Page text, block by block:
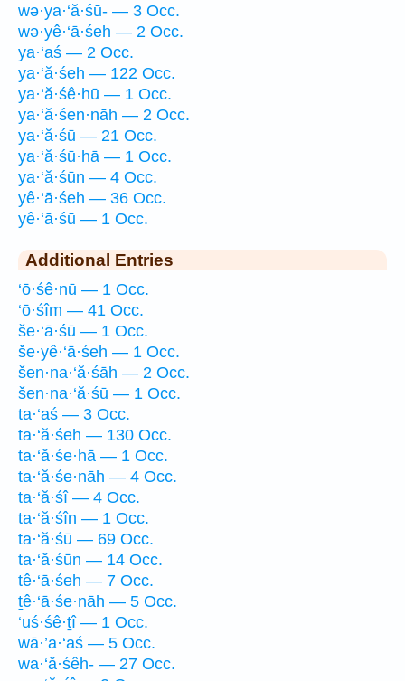
wə·ya·‘ă·śū- — 3 Occ.
wə·yê·‘ā·śeh — 2 Occ.
ya·‘aś — 2 Occ.
ya·‘ă·śeh — 122 Occ.
ya·‘ă·śê·hū — 1 Occ.
ya·‘ă·śen·nāh — 2 Occ.
ya·‘ă·śū — 21 Occ.
ya·‘ă·śū·hā — 1 Occ.
ya·‘ă·śūn — 4 Occ.
yê·‘ā·śeh — 36 Occ.
yê·‘ā·śū — 1 Occ.
Additional Entries
‘ō·śê·nū — 1 Occ.
‘ō·śîm — 41 Occ.
še·‘ā·śū — 1 Occ.
še·yê·‘ā·śeh — 1 Occ.
šen·na·‘ă·śāh — 2 Occ.
šen·na·‘ă·śū — 1 Occ.
ta·‘aś — 3 Occ.
ta·‘ă·śeh — 130 Occ.
ta·‘ă·śe·hā — 1 Occ.
ta·‘ă·śe·nāh — 4 Occ.
ta·‘ă·śî — 4 Occ.
ta·‘ă·śîn — 1 Occ.
ta·‘ă·śū — 69 Occ.
ta·‘ă·śūn — 14 Occ.
tê·‘ā·śeh — 7 Occ.
ṯê·‘ā·śe·nāh — 5 Occ.
‘uś·śê·ṯî — 1 Occ.
wā·’a·‘aś — 5 Occ.
wa·‘ă·śêh- — 27 Occ.